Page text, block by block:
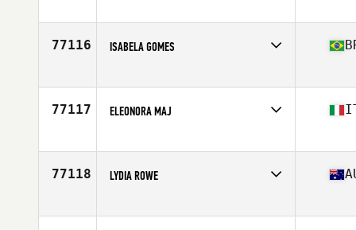
Affiliate
CrossFit Fortress
77116 ISABELA GOMES
Affiliate
CrossFit Lençois Paulista
77117 ELEONORA MAJ
Affiliate
CrossFit 569
77118 LYDIA ROWE
Affiliate
Charge CrossFit